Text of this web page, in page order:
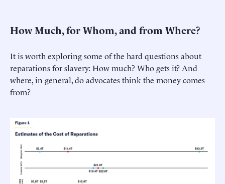
How Much, for Whom, and from Where?
It is worth exploring some of the hard questions about
reparations for slavery: How much? Who gets it? And
where, in general, do advocates think the money comes
from?